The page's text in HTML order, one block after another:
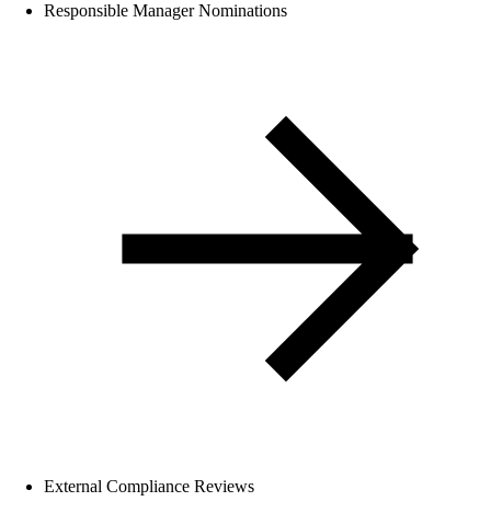
Responsible Manager Nominations
External Compliance Reviews